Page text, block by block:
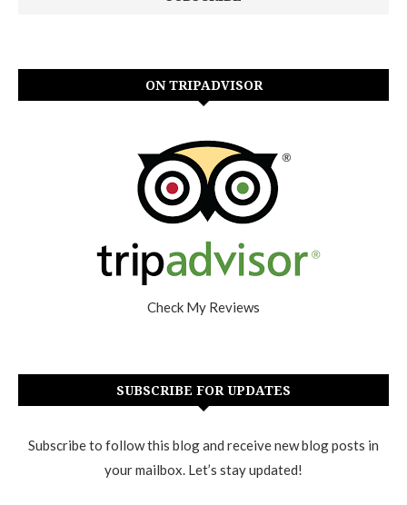
ON TRIPADVISOR
Check My Reviews
SUBSCRIBE FOR UPDATES
Subscribe to follow this blog and receive new blog posts in
your mailbox. Let’s stay updated!